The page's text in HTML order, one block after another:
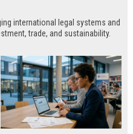
international legal systems and
trade, and sustainability.